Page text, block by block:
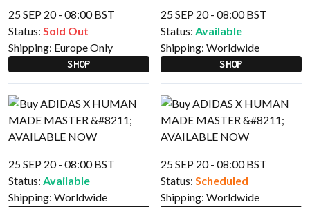
25 SEP 20 - 08:00 BST
Status: Sold Out
Shipping: Europe Only
SHOP
25 SEP 20 - 08:00 BST
Status: Available
Shipping: Worldwide
SHOP
25 SEP 20 - 08:00 BST
Status: Available
Shipping: Worldwide
25 SEP 20 - 08:00 BST
Status: Scheduled
Shipping: Worldwide